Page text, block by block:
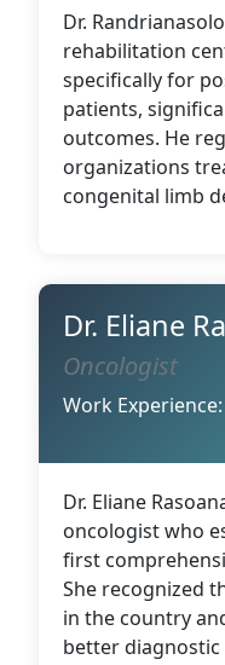
Dr.
rehabilitation
specifically for
patients,
outcomes. He
organizations
congenital limb
Dr. Eliane
Oncologist
Work
Dr. Eliane
oncologist who
first
She recognized
in the country
better